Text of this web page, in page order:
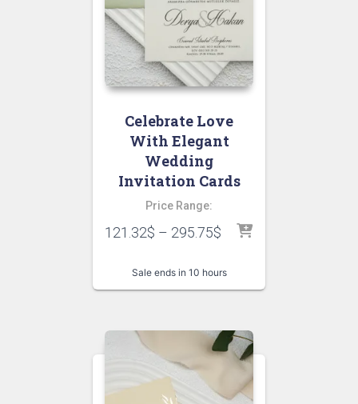
Celebrate Love
With Elegant
Wedding
Invitation Cards
Price Range:
121.32$ – 295.75$
Sale ends in 10 hours